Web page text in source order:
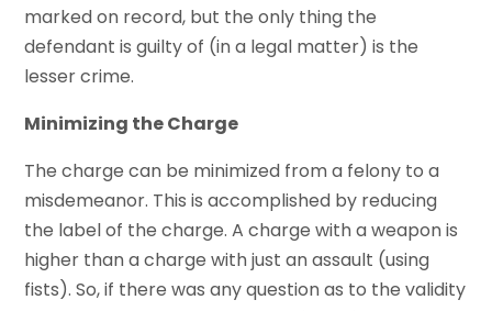
marked on record, but the only thing the
defendant is guilty of (in a legal matter) is the
lesser crime.
Minimizing the Charge
The charge can be minimized from a felony to a
misdemeanor. This is accomplished by reducing
the label of the charge. A charge with a weapon is
higher than a charge with just an assault (using
fists). So, if there was any question as to the validity